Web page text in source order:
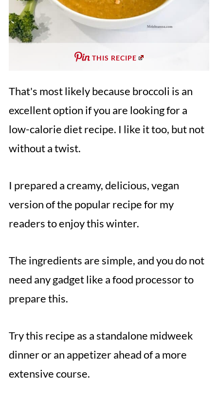
THIS RECIPE
That's most likely because broccoli is an
excellent option if you are looking for a
low-calorie diet recipe. I like it too, but not
without a twist.
I prepared a creamy, delicious, vegan
version of the popular recipe for my
readers to enjoy this winter.
The ingredients are simple, and you do not
need any gadget like a food processor to
prepare this.
Try this recipe as a standalone midweek
dinner or an appetizer ahead of a more
extensive course.